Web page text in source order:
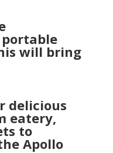
will bring
delicious
eatery,
to
Apollo